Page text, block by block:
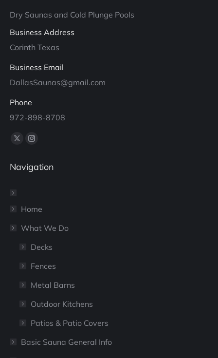
Dry Saunas and Cold Plunge Pools
Business Address
Corinth Texas
Business Email
DallasSaunas@gmail.com
Phone
972-898-8708
Find us on:
X
opens
window
Instagram
opens
window
Navigation
Home
What We Do
Decks
Fences
Metal Barns
Outdoor Kitchens
Patios & Patio Covers
Basic Sauna General Info